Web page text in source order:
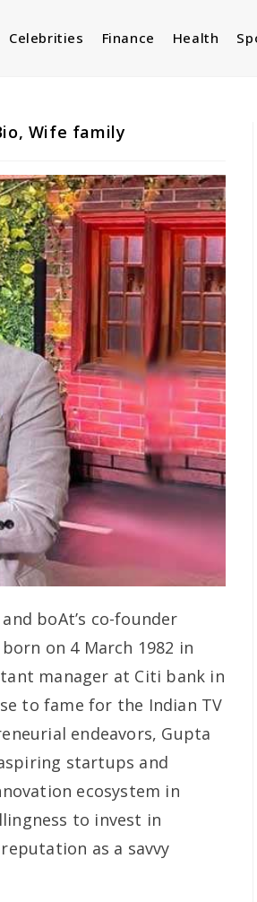
Celebrities Finance Health
Wife family
boAt’s co-founder
on 4 March 1982 in
manager at Citi bank in
to fame for the Indian TV
endeavors, Gupta
startups and
ecosystem in
to invest in
as a savvy